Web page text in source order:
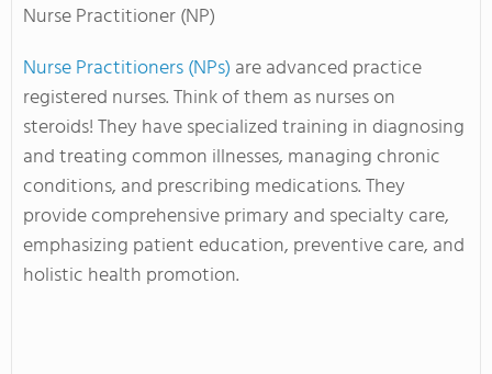
Nurse Practitioner (NP)
Nurse Practitioners (NPs) are advanced practice
registered nurses. Think of them as nurses on
steroids! They have specialized training in diagnosing
and treating common illnesses, managing chronic
conditions, and prescribing medications. They
provide comprehensive primary and specialty care,
emphasizing patient education, preventive care, and
holistic health promotion.